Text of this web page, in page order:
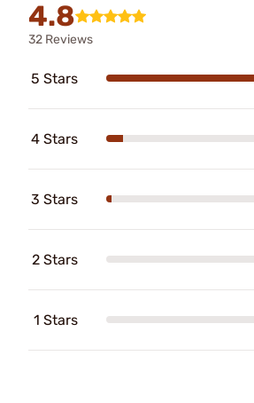
4.8
32 Reviews
5 Stars
4 Stars
3 Stars
2 Stars
1 Stars